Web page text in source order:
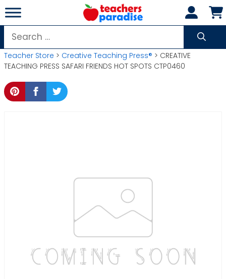
Skip
to
content
Search
for:
Teacher Store > Creative Teaching Press® > CREATIVE
TEACHING PRESS SAFARI FRIENDS HOT SPOTS CTP0460